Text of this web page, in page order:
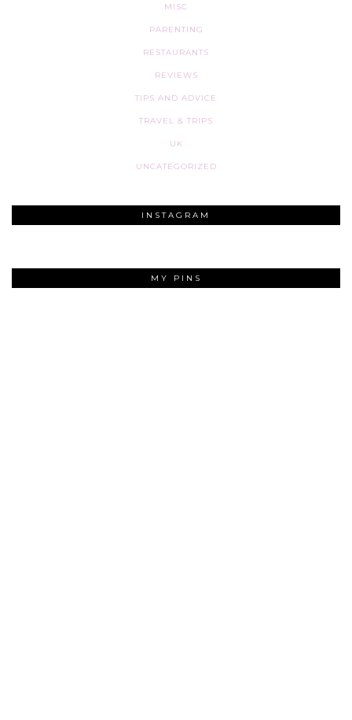
MISC
PARENTING
RESTAURANTS
REVIEWS
TIPS AND ADVICE
TRAVEL & TRIPS
UK
UNCATEGORIZED
INSTAGRAM
MY PINS